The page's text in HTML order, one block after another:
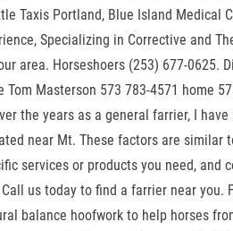
Taxis Portland, Blue Island
Specializing in Corrective and
area. Horseshoers (253) 677-
Masterson 573 783-4571 home
the years as a general farrier, I
near Mt. These factors are
services or products you need,
us today to find a farrier near
balance hoofwork to help horses